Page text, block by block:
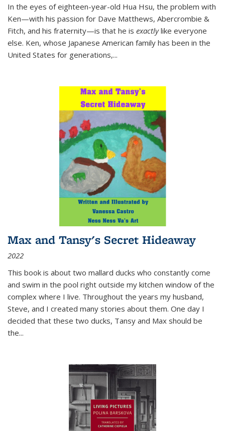
In the eyes of eighteen-year-old Hua Hsu, the problem with
Ken—with his passion for Dave Matthews, Abercrombie &
Fitch, and his fraternity—is that he is exactlylike everyone
else. Ken, whose Japanese American family has been in the
United States for generations,...
Max and Tansy's Secret Hideaway
2022
This book is about two mallard ducks who constantly come
and swim in the pool right outside my kitchen window of the
complex where I live. Throughout the years my husband,
Steve, and I created many stories about them. One day I
decided that these two ducks, Tansy and Max should be
the...